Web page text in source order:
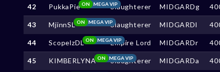
42 PukkaPie MEGA VIP
ON Slaughterer MIDGARDg
43 MjinnSL MEGA VIP
ON Slaughterer MIDGARDl
44 ScopelzDL MEGA VIP
ON Empire Lord MIDGARDr
45 KIMBERLYNA MEGA VIP
ON Slaughterer MIDGARDa